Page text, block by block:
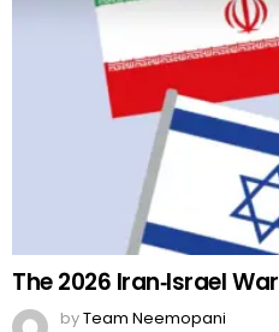
The 2026 Iran‑Israel War
byTeam Neemopani